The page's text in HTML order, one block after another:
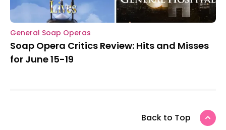
General Soap Operas
Soap Opera Critics Review: Hits and Misses
for June 15-19
Back to Top